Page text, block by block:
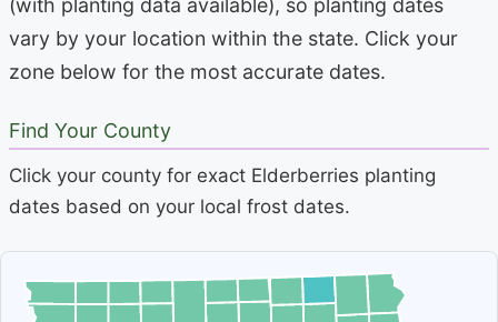
(with planting data available), so planting dates
vary by your location within the state. Click your
zone below for the most accurate dates.
Find Your County
Click your county for exact Elderberries planting
dates based on your local frost dates.